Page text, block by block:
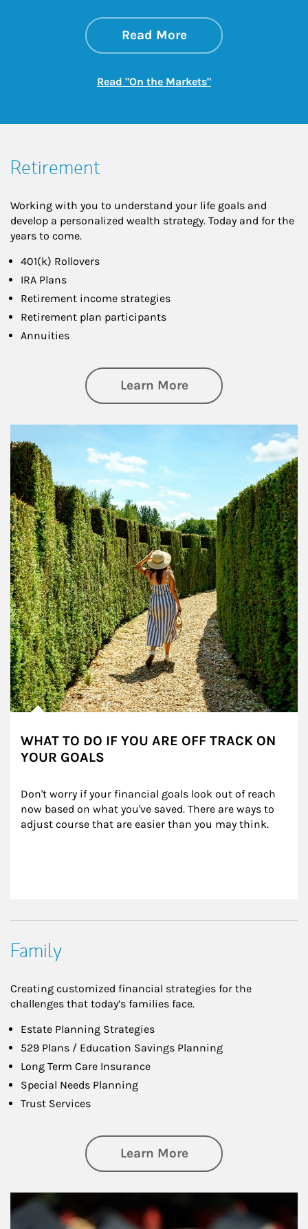
Read Moreabout On the
Link Opens in New
Read "On the Markets"Link Opens in New
Retirement
Working with you to understand your life goals and
develop a personalized wealth strategy. Today and for the
years to come.
401(k) Rollovers
IRA Plans
Retirement income strategies
Retirement plan participants
Annuities
Learn Moreabout Retirement
WHAT TO DO IF YOU ARE OFF TRACK ON
YOUR GOALS
Don't worry if your financial goals look out of reach
now based on what you've saved. There are ways to
adjust course that are easier than you may think.
Family
Creating customized financial strategies for the
challenges that today’s families face.
Estate Planning Strategies
529 Plans / Education Savings Planning
Long Term Care Insurance
Special Needs Planning
Trust Services
Learn Moreabout Family
Article Image